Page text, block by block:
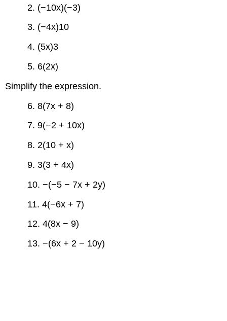
2. (−10x)(−3)
3. (−4x)10
4. (5x)3
5. 6(2x)
Simplify the expression.
6. 8(7x + 8)
7. 9(−2 + 10x)
8. 2(10 + x)
9. 3(3 + 4x)
10. −(−5 − 7x + 2y)
11. 4(−6x + 7)
12. 4(8x − 9)
13. −(6x + 2 − 10y)